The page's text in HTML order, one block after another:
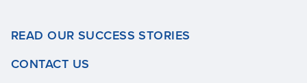
READ OUR SUCCESS STORIES
CONTACT US